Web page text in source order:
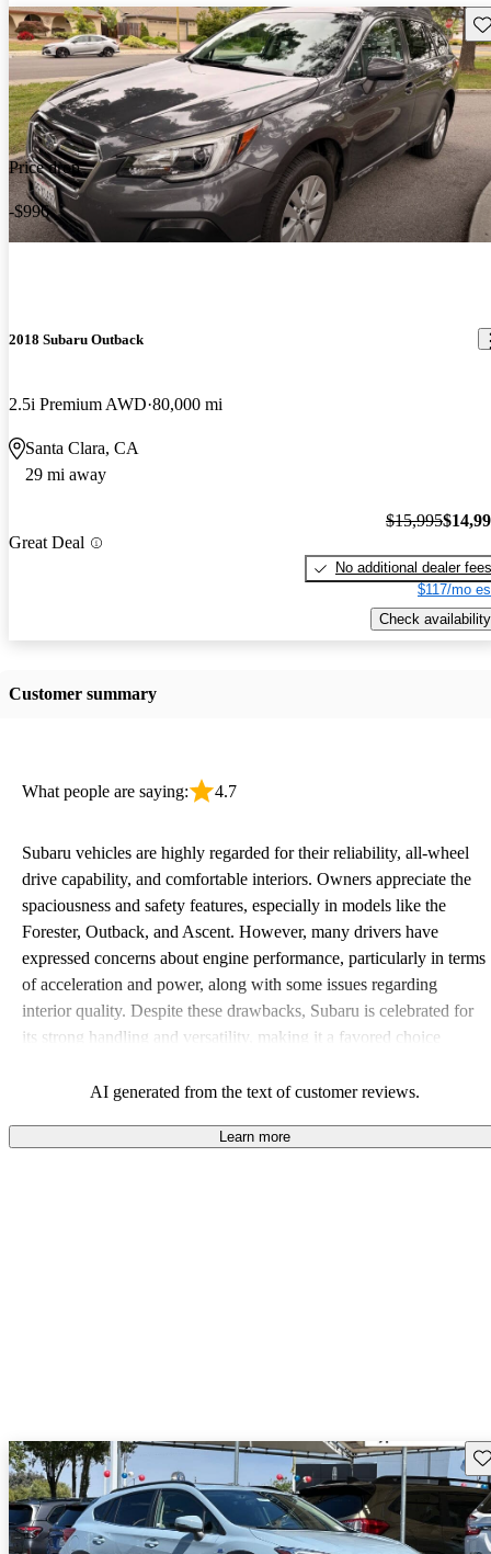
Price drop
-$996
2018 Subaru Outback
2.5i Premium AWD 80,000 mi
Santa Clara, CA
29 mi away
Great Deal
$15,995
No additional dealer fees
$117/mo
Check availability
Customer summary
What people are saying: 4.7
Subaru vehicles are highly regarded for their reliability, all-wheel
drive capability, and comfortable interiors. Owners appreciate the
spaciousness and safety features, especially in models like the
Forester, Outback, and Ascent. However, many drivers have
expressed concerns about engine performance, particularly in terms
of acceleration and power, along with some issues regarding
interior quality. Despite these drawbacks, Subaru is celebrated for
its strong handling and versatility, making it a favored choice
AI generated from the text of customer reviews.
Learn more